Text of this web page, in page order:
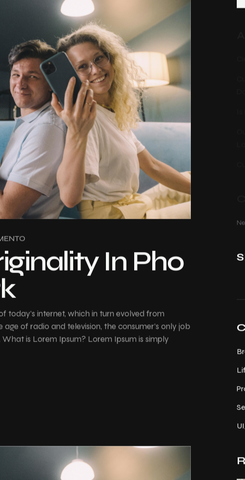
In Pho
today’s internet, which in turn evolved from
of radio and television, the consumer’s only job
is Lorem Ipsum? Lorem Ipsum is simply